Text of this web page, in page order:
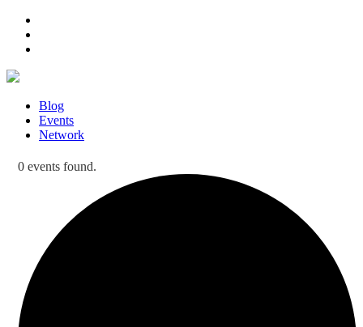
Blog
Events
Network
0 events found.